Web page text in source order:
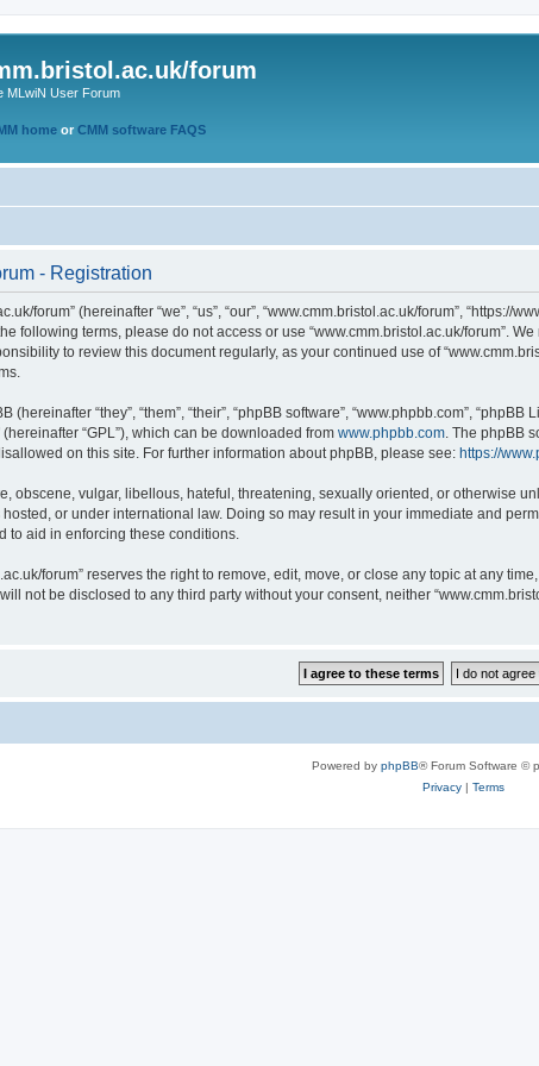
forum
MLwiN User Forum
home or CMM software FAQS
- Registration
forum” (hereinafter “we”, “us”, “our”, “www.cmm.bristol.ac.uk/forum”,
following terms, please do not access or use “www.cmm.bristol.ac.uk/forum”.
to review this document regularly, as your continued use of
(hereinafter “they”, “them”, “their”, “phpBB software”, “www.phpbb.com”,
(hereinafter “GPL”), which can be downloaded from www.phpbb.com. The phpBB
on this site. For further information about phpBB, please see: https://
obscene, vulgar, libellous, hateful, threatening, sexually oriented, or otherwise
hosted, or under international law. Doing so may result in your immediate and
to aid in enforcing these conditions.
forum” reserves the right to remove, edit, move, or close any topic at any
not be disclosed to any third party without your consent, neither
Powered by phpBB® Forum Software ©
Privacy| Terms